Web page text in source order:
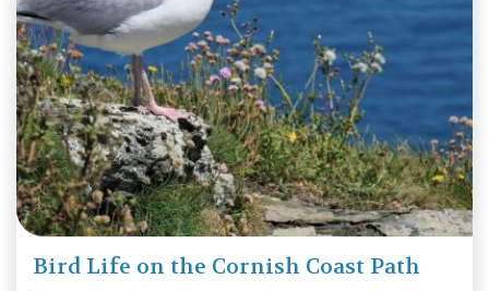
Bird Life on the Cornish Coast Path